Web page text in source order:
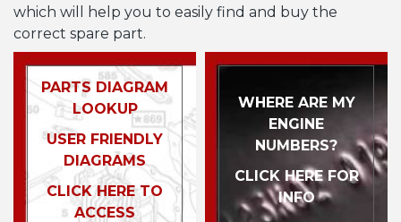
which will help you to easily find and buy the
correct spare part.
PARTS DIAGRAM
LOOKUP
USER FRIENDLY
DIAGRAMS
CLICK HERE TO
ACCESS
WHERE ARE MY
ENGINE
NUMBERS?
CLICK HERE FOR
INFO